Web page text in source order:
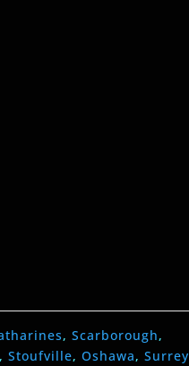
, Scarborough,
, Stoufville, Oshawa, Surrey